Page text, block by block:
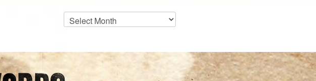
Blog
Archives